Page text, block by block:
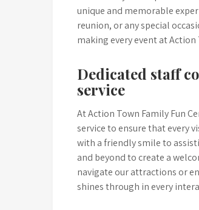
unique and memorable
reunion, or any special
making every event at
Dedicated staff
service
At Action Town Family Fun
service to ensure that every
with a friendly smile to
and beyond to create a
navigate our attractions or
shines through in every